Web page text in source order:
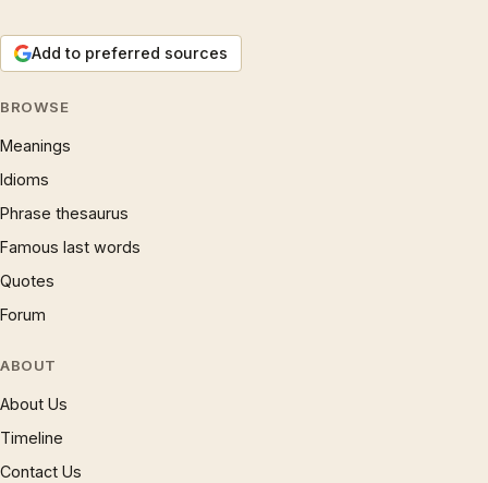
Add to preferred sources
BROWSE
Meanings
Idioms
Phrase thesaurus
Famous last words
Quotes
Forum
ABOUT
About Us
Timeline
Contact Us